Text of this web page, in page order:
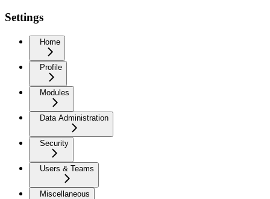
Settings
Home
Profile
Modules
Data Administration
Security
Users & Teams
Miscellaneous